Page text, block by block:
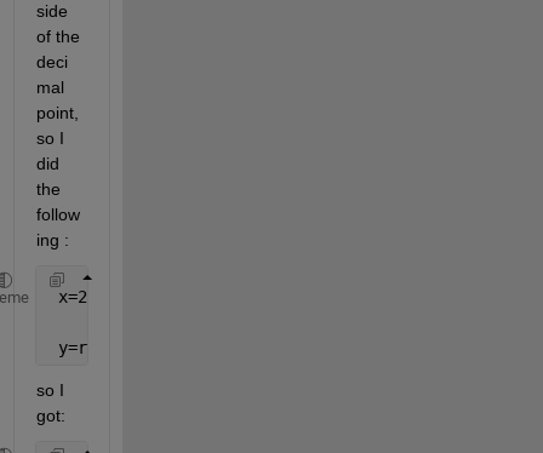
side
of the
deci
mal
point,
so I
did
the
follow
ing :
x=2.123456789123456789
y=round(x,3),
so I
got: